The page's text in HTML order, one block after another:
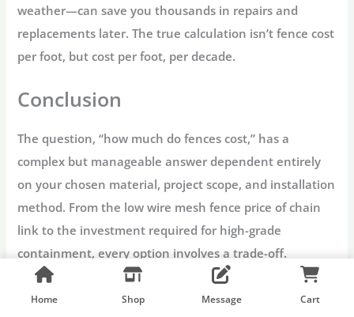
weather—can save you thousands in repairs and
replacements later. The true calculation isn’tfence cost
per foot, butcost per foot, per decade.
Conclusion
The question, “how much do fences cost,” has a
complex but manageable answer dependent entirely
on your chosen material, project scope, and installation
method. From the lowwire mesh fence price of chain
link to the investment required for high-grade
containment, every option involves a trade-off.
The key takeaway for 2025 budgeting is to view your
Home Shop Message Cart